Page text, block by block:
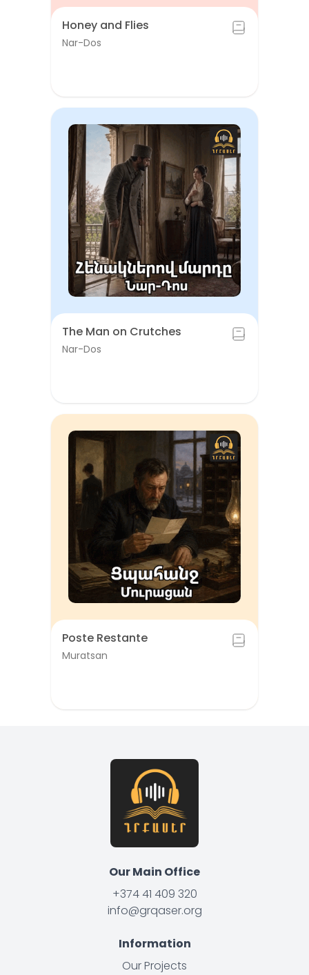
Honey and Flies
Nar-Dos
The Man on Crutches
Nar-Dos
Poste Restante
Muratsan
Our Main Office
+374 41 409 320
info@grqaser.org
Information
Our Projects